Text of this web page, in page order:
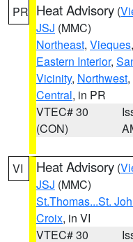
PR Heat Advisory (
JSJ (MMC)
Northeast, Vieques,
Eastern Interior,
Vicinity, Northwest,
Central, in PR
VTEC# 30
(CON)
VI Heat Advisory (
JSJ (MMC)
St.Thomas...St.
Croix, in VI
VTEC# 30